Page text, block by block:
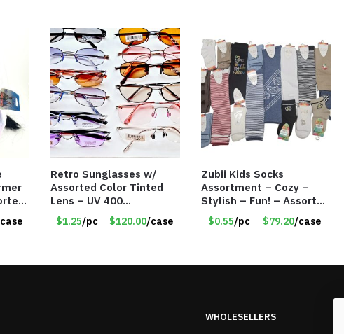
Retro Sunglasses w/
Assorted Color Tinted
Lens – UV 400
Protection
$1.25/pc $120.00/case
Zubii Kids Socks
Assortment – Cozy –
Stylish – Fun! – Assorted
colors & Styles – Item
#7958
$0.55/pc $79.20/case
WHOLESELLERS